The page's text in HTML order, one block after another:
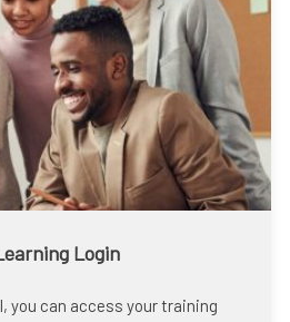
Login
you can access your training